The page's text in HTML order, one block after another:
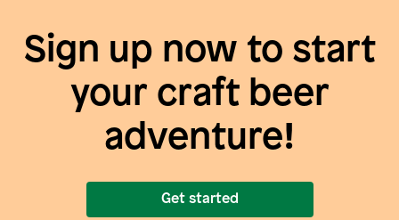
Sign up now to start
your craft beer
adventure!
Get started